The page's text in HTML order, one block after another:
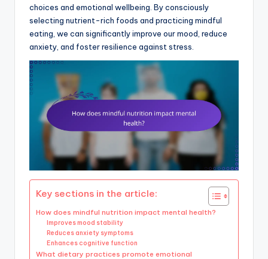
choices and emotional wellbeing. By consciously
selecting nutrient-rich foods and practicing mindful
eating, we can significantly improve our mood, reduce
anxiety, and foster resilience against stress.
Key sections in the article:
How does mindful nutrition impact mental health?
Improves mood stability
Reduces anxiety symptoms
Enhances cognitive function
What dietary practices promote emotional